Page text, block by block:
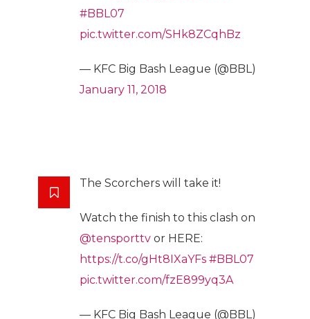
#BBL07
pic.twitter.com/SHk8ZCqhBz
— KFC Big Bash League (@BBL)
January 11, 2018
The Scorchers will take it!
Watch the finish to this clash on
@tensporttv or HERE:
https://t.co/gHt8IXaYFs #BBL07
pic.twitter.com/fzE899yq3A
— KFC Big Bash League (@BBL)